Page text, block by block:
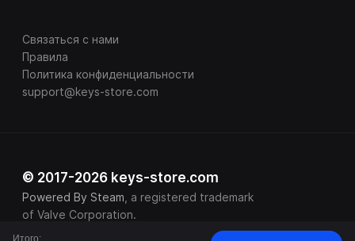
Итого:
Связаться с нами
Правила
Политика конфиденциальности
support@keys-store.com
© 2017-2026 keys-store.com
Powered By Steam , a registered trademark
of Valve Corporation.